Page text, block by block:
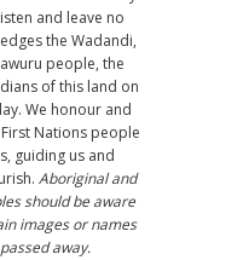
and leave no
the Wadandi,
people, the
of this land on
We honour and
Nations people
guiding us and
Aboriginal and
should be aware
images or names
away.